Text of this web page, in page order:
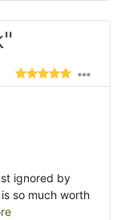
ignored by
so much worth